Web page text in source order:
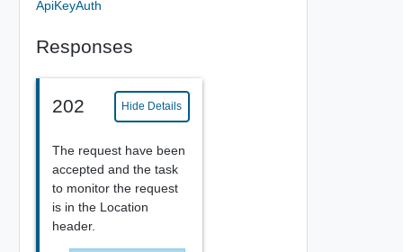
ApiKeyAuth
Responses
202 Hide Details
The request have been
accepted and the task
to monitor the request
is in the Location
header.